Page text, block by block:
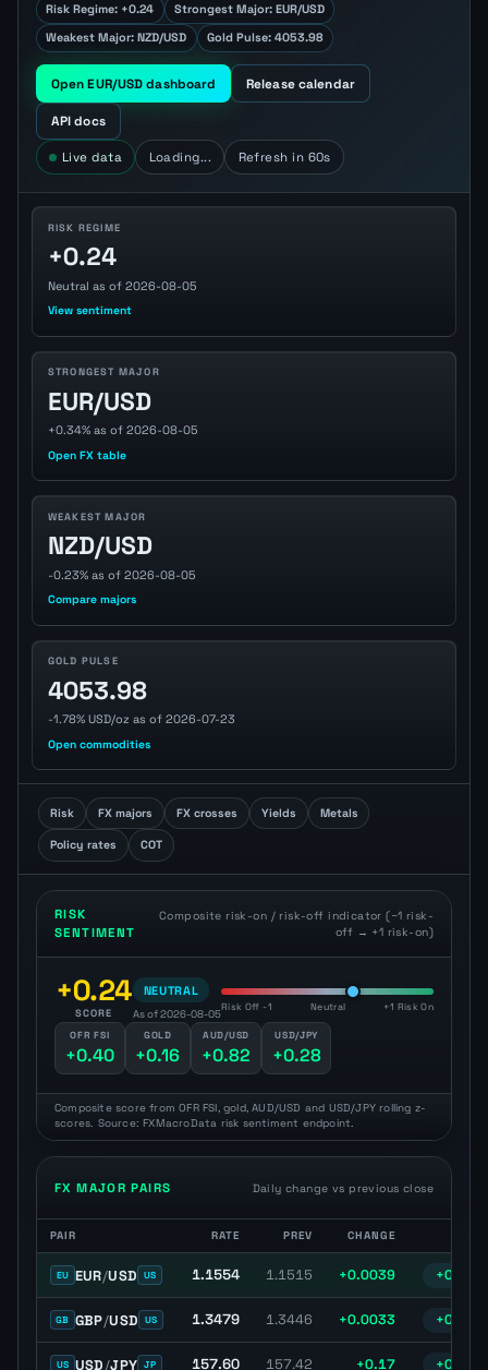
Risk Regime: +0.24
Strongest Major: EUR/USD
Weakest Major: NZD/USD
Gold Pulse: 4053.98
Open EUR/USD dashboard Release calendar
API docs
Live data Loading... Refresh in 60s
RISK REGIME
+0.24
Neutral as of 2026-08-05
View sentiment
STRONGEST MAJOR
EUR/USD
+0.34% as of 2026-08-05
Open FX table
WEAKEST MAJOR
NZD/USD
-0.23% as of 2026-08-05
Compare majors
GOLD PULSE
4053.98
-1.78% USD/oz as of 2026-07-23
Open commodities
Risk FX majors FX crosses Yields Metals
Policy rates COT
RISK
SENTIMENT
Composite risk-on / risk-off indicator (−1 risk-
off → +1 risk-on)
+0.24
SCORE
NEUTRAL
As of 2026-08-05
Risk Off -1 Neutral +1 Risk On
OFR FSI
+0.40
GOLD
+0.16
AUD/USD
+0.82
USD/JPY
+0.28
Composite score from OFR FSI, gold, AUD/USD and USD/JPY rolling z-
scores. Source: FXMacroData risk sentiment endpoint.
FX MAJOR PAIRS Daily change vs previous close
Major FX pairs with latest spot rate, previous close, daily change,
PAIR RATE PREV CHANGE
EU EUR/USD US 1.1554 1.1515 +0.0039 +0.34%
GB GBP/USD US 1.3479 1.3446 +0.0033 +0.24%
US USD/JPY JP 157.60 157.42 +0.17 +0.11%